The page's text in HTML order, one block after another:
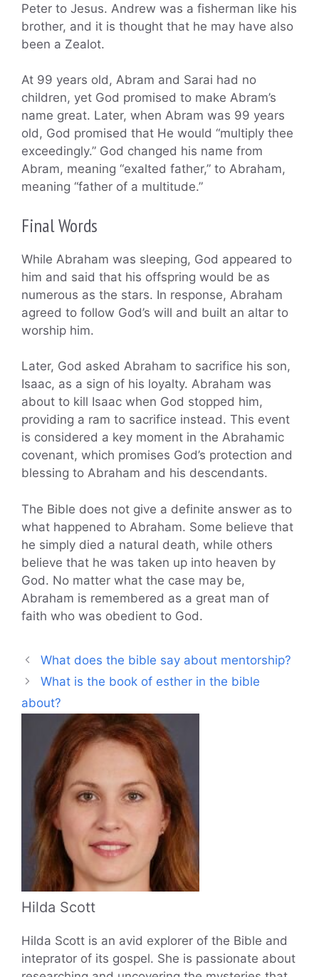
Peter to Jesus. Andrew was a fisherman like his
brother, and it is thought that he may have also
been a Zealot.
At 99 years old, Abram and Sarai had no
children, yet God promised to make Abram’s
name great. Later, when Abram was 99 years
old, God promised that He would “multiply thee
exceedingly.” God changed his name from
Abram, meaning “exalted father,” to Abraham,
meaning “father of a multitude.”
Final Words
While Abraham was sleeping, God appeared to
him and said that his offspring would be as
numerous as the stars. In response, Abraham
agreed to follow God’s will and built an altar to
worship him.
Later, God asked Abraham to sacrifice his son,
Isaac, as a sign of his loyalty. Abraham was
about to kill Isaac when God stopped him,
providing a ram to sacrifice instead. This event
is considered a key moment in the Abrahamic
covenant, which promises God’s protection and
blessing to Abraham and his descendants.
The Bible does not give a definite answer as to
what happened to Abraham. Some believe that
he simply died a natural death, while others
believe that he was taken up into heaven by
God. No matter what the case may be,
Abraham is remembered as a great man of
faith who was obedient to God.
What does the bible say about mentorship?
What is the book of esther in the bible
about?
Hilda Scott
Hilda Scott is an avid explorer of the Bible and
inteprator of its gospel. She is passionate about